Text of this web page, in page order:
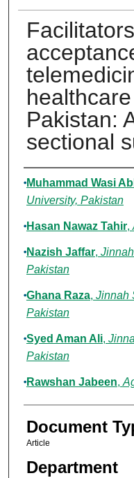
Pakistan:
sectional
Authors
Muhammad Wasi
University, Pakistan
Hasan Nawaz Tahir,
Nazish Jaffar,
Pakistan
Ghana Raza, Jinnah
Pakistan
Syed Aman Ali,
Pakistan
Rawshan Jabeen,
Document
Article
Department